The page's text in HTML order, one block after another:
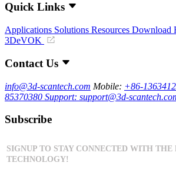
Quick Links
Applications Solutions Resources Download
3DeVOK
Contact Us
info@3d-scantech.com Mobile: +86-
85370380 Support: support@3d-
Subscribe